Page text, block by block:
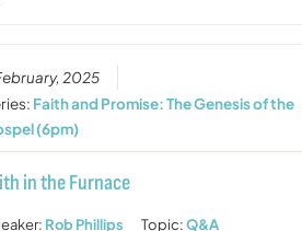
2025
Faith and Promise: The Genesis of the
(6pm)
in the Furnace
Rob Phillips Topic:Q&A